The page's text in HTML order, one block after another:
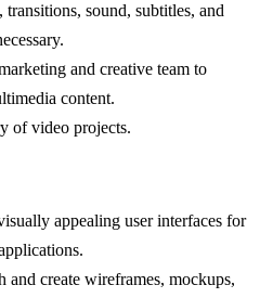
sound, subtitles, and
and creative team to
content.
of video projects.
appealing user interfaces for
and create wireframes, mockups,